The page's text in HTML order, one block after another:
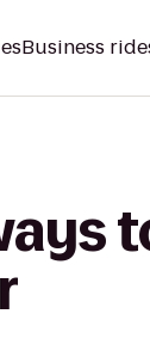
Business